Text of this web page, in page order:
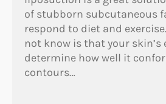
–
1
9
8
of stubborn subcutaneous
respond to diet and
not know is that your
determine how well it
contours…